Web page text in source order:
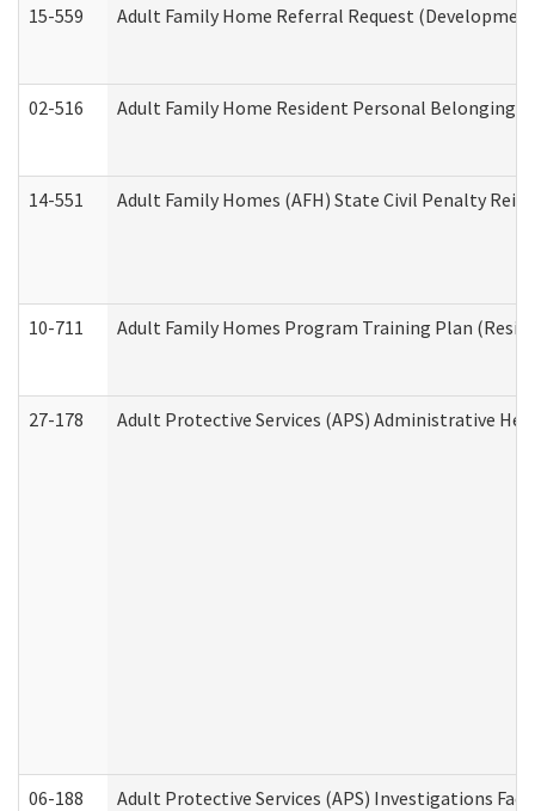
15-559 Adult Family Home Referral Request
02-516 Adult Family Home Resident Personal Belongings
14-551 Adult Family Homes (AFH) State Civil Penalty
10-711 Adult Family Homes Program Training Plan
27-178 Adult Protective Services (APS) Administrative
06-188 Adult Protective Services (APS) Investigations